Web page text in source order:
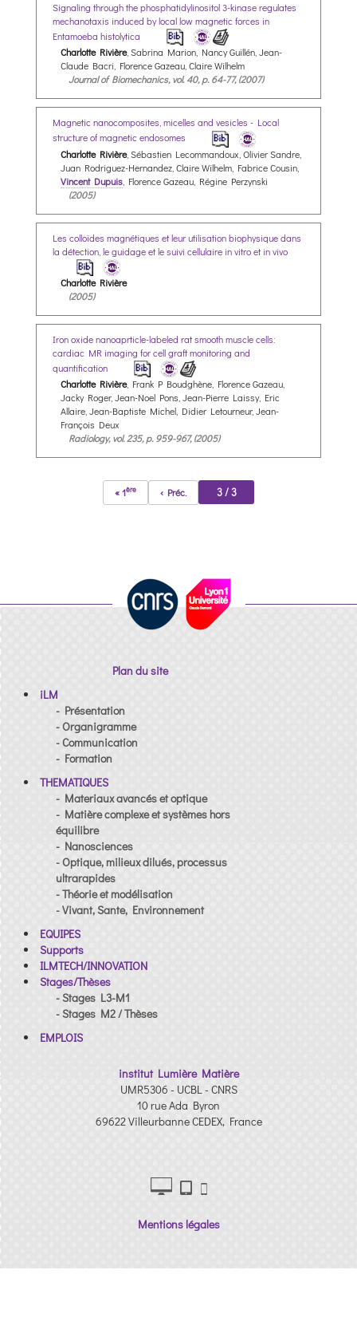
Signaling through the phosphatidylinositol 3-kinase regulates
mechanotaxis induced by local low magnetic forces in
Entamoeba histolytica
Charlotte Rivière, Sabrina Marion, Nancy Guillén, Jean-
Claude Bacri, Florence Gazeau, Claire Wilhelm
Journal of Biomechanics, vol. 40, p. 64-77, (2007)
Magnetic nanocomposites, micelles and vesicles - Local
structure of magnetic endosomes
Charlotte Rivière, Sébastien Lecommandoux, Olivier Sandre,
Juan Rodriguez-Hernandez, Claire Wilhelm, Fabrice Cousin,
Vincent Dupuis , Florence Gazeau, Régine Perzynski
(2005)
Les colloïdes magnétiques et leur utilisation biophysique dans
la détection, le guidage et le suivi cellulaire in vitro et in vivo
Charlotte Rivière
(2005)
Iron oxide nanoaprticle-labeled rat smooth muscle cells:
cardiac MR imaging for cell graft monitoring and
quantification
Charlotte Rivière, Frank P Boudghène, Florence Gazeau,
Jacky Roger, Jean-Noel Pons, Jean-Pierre Laissy, Eric
Allaire, Jean-Baptiste Michel, Didier Letourneur, Jean-
François Deux
Radiology, vol. 235, p. 959-967, (2005)
« 1ère ‹ Préc. 3 / 3
Plan du site
iLM
- Présentation
- Organigramme
- Communication
- Formation
THEMATIQUES
- Materiaux avancés et optique
- Matière complexe et systèmes hors
équilibre
- Nanosciences
- Optique, milieux dilués, processus
ultrarapides
- Théorie et modélisation
- Vivant, Sante, Environnement
EQUIPES
Supports
ILMTECH/INNOVATION
Stages/Thèses
- Stages L3-M1
- Stages M2 / Thèses
EMPLOIS
institut Lumière Matière
UMR5306 - UCBL - CNRS
10 rue Ada Byron
69622 Villeurbanne CEDEX, France
Mentions légales